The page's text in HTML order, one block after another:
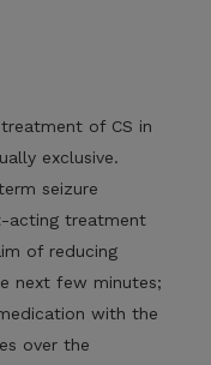
of CS in
exclusive.
seizure
acting treatment
of reducing
next few minutes;
with the
over the